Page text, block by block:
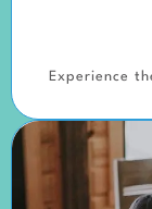
Experience